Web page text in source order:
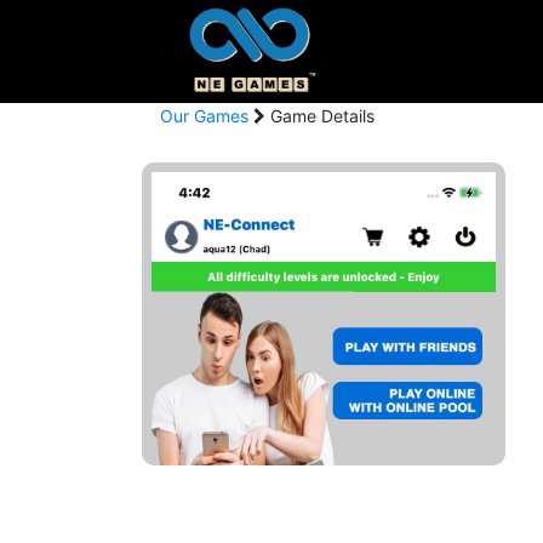
Our Games Game Details